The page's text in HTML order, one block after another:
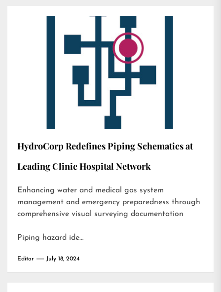
HydroCorp Redefines Piping Schematics at
Leading Clinic Hospital Network
Enhancing water and medical gas system
management and emergency preparedness through
comprehensive visual surveying documentation
Piping hazard ide…
Editor July 18, 2024